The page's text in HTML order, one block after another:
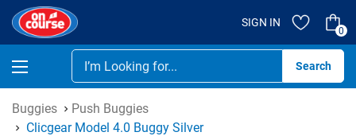
SIGN IN
0
Buggies
Push Buggies
Clicgear Model 4.0 Buggy Silver